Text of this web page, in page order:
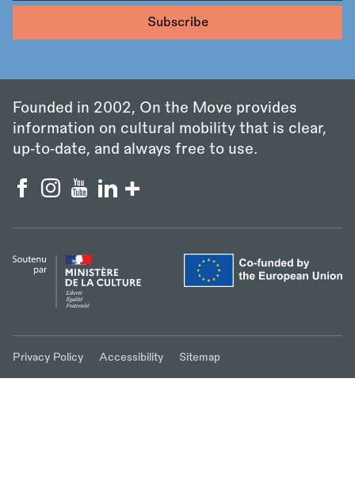
Founded in 2002, On the Move provides
information on cultural mobility that is clear,
up‑to‑date, and always free to use.
Privacy Policy Accessibility Sitemap